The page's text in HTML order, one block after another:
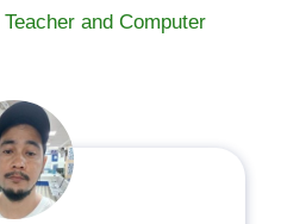
and Computer